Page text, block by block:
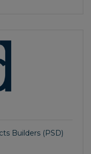
Builders (PSD)